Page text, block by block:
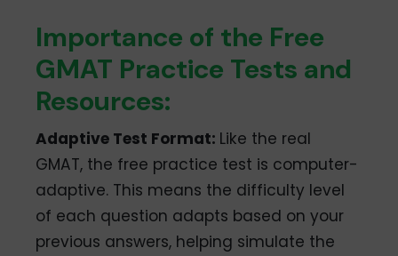
Importance of the Free
GMAT Practice Tests and
Resources:
Adaptive Test Format: Like the real
GMAT, the free practice test is computer-
adaptive. This means the difficulty level
of each question adapts based on your
previous answers, helping simulate the